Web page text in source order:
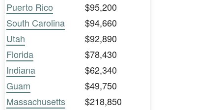
Puerto Rico
$95,200
South Carolina
$94,660
Utah
$92,890
Florida
$78,430
Indiana
$62,340
Guam
$49,750
Massachusetts
$218,850